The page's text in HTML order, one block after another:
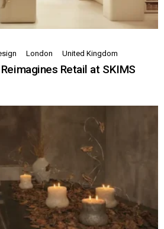
London United Kingdom
Retail at SKIMS